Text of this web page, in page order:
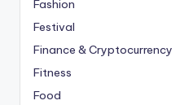
Fashion
Festival
Finance & Cryptocurrency
Fitness
Food